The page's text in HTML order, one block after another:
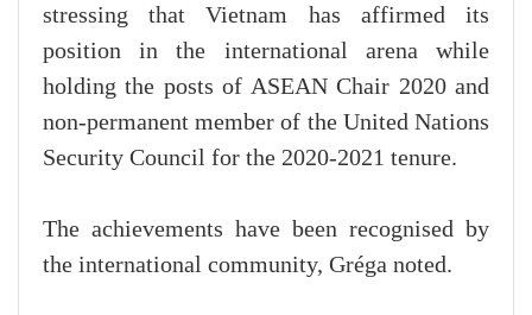
stressing that Vietnam has affirmed its
position in the international arena while
holding the posts of ASEAN Chair 2020 and
non-permanent member of the United Nations
Security Council for the 2020-2021 tenure.
The achievements have been recognised by
the international community, Gréga noted.